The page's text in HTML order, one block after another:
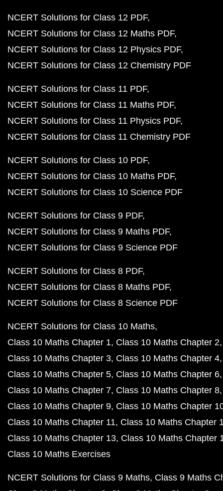
NCERT Solutions for Class 12 PDF
NCERT Solutions for Class 12 Maths PDF
NCERT Solutions for Class 12 Physics PDF
NCERT Solutions for Class 12 Chemistry PDF
NCERT Solutions for Class 11 PDF
NCERT Solutions for Class 11 Maths PDF
NCERT Solutions for Class 11 Physics PDF
NCERT Solutions for Class 11 Chemistry PDF
NCERT Solutions for Class 10 PDF
NCERT Solutions for Class 10 Maths PDF
NCERT Solutions for Class 10 Science PDF
NCERT Solutions for Class 9 PDF
NCERT Solutions for Class 9 Maths PDF
NCERT Solutions for Class 9 Science PDF
NCERT Solutions for Class 8 PDF
NCERT Solutions for Class 8 Maths PDF
NCERT Solutions for Class 8 Science PDF
NCERT Solutions for Class 10 Maths
Class 10 Maths Chapter 1 Class 10 Maths Chapter 2
Class 10 Maths Chapter 3 Class 10 Maths Chapter 4
Class 10 Maths Chapter 5 Class 10 Maths Chapter 6
Class 10 Maths Chapter 7 Class 10 Maths Chapter 8
Class 10 Maths Chapter 9 Class 10 Maths Chapter
Class 10 Maths Chapter 11 Class 10 Maths Chapter
Class 10 Maths Chapter 13 Class 10 Maths Chapter
Class 10 Maths Exercises
NCERT Solutions for Class 9 Maths Class 9 Maths